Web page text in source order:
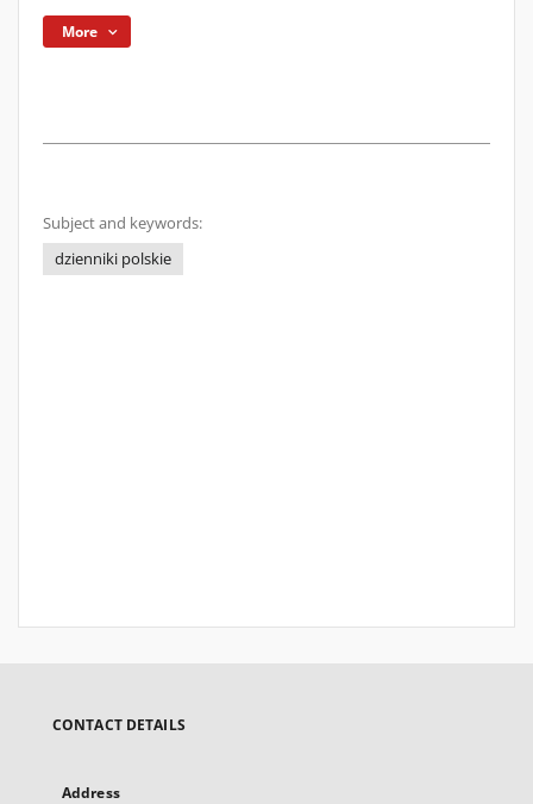
More
Subject and keywords:
dzienniki polskie
CONTACT DETAILS
Address